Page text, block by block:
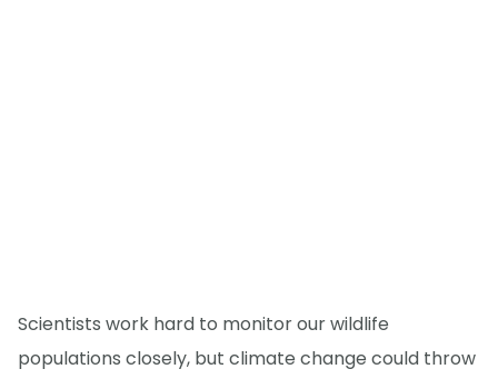
Scientists work hard to monitor our wildlife
populations closely, but climate change could throw